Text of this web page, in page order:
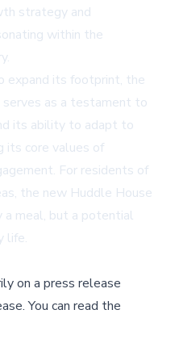
strategy and
within the
expand its footprint, the
serves as a testament to
its ability to adapt to
its core values of
For residents of
the new Huddle House
meal, but a potential
life.
on a press release
.You can read the